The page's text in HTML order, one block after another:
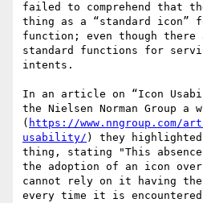
failed to comprehend that
thing as a “standard icon”
function; even though there
standard functions for
intents.
In an article on “Icon
the Nielsen Norman Group a
( https://www.nngroup.com/
usability/ ) they highlighted
thing, stating "This
the adoption of an icon
cannot rely on it having
every time it is